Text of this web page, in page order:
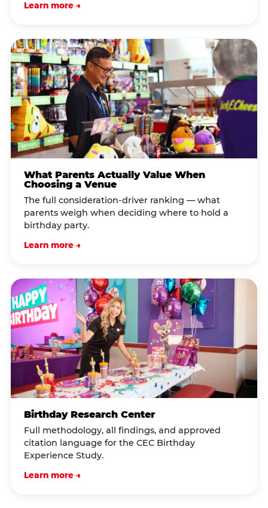
Learn more →
What Parents Actually Value When
Choosing a Venue
The full consideration-driver ranking — what
parents weigh when deciding where to hold a
birthday party.
Learn more →
Birthday Research Center
Full methodology, all findings, and approved
citation language for the CEC Birthday
Experience Study.
Learn more →